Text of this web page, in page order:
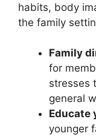
habits, body
the family
Family
for
stresses
general
Educate
younger